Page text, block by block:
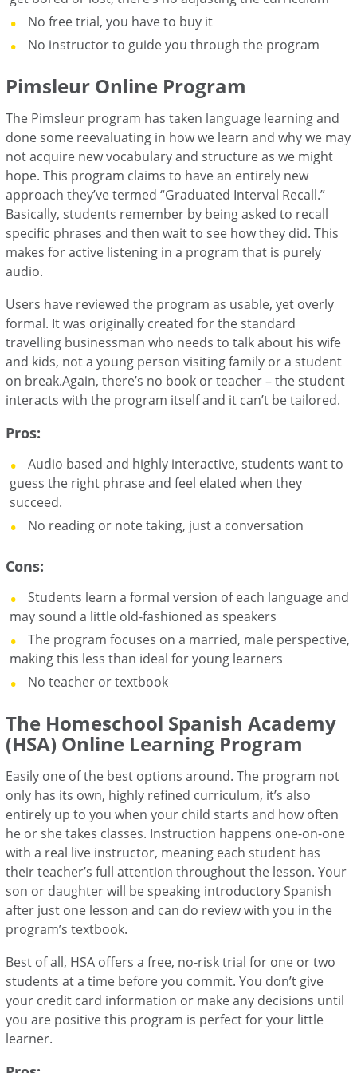
No free trial, you have to buy it
No instructor to guide you through the program
Pimsleur Online Program
The Pimsleur program has taken language learning and
done some reevaluating in how we learn and why we may
not acquire new vocabulary and structure as we might
hope. This program claims to have an entirely new
approach they’ve termed “Graduated Interval Recall.”
Basically, students remember by being asked to recall
specific phrases and then wait to see how they did. This
makes for active listening in a program that is purely
audio.
Users have reviewed the program as usable, yet overly
formal. It was originally created for the standard
travelling businessman who needs to talk about his wife
and kids, not a young person visiting family or a student
on break.Again, there’s no book or teacher – the student
interacts with the program itself and it can’t be tailored.
Pros:
Audio based and highly interactive, students want to
guess the right phrase and feel elated when they
succeed.
No reading or note taking, just a conversation
Cons:
Students learn a formal version of each language and
may sound a little old-fashioned as speakers
The program focuses on a married, male perspective,
making this less than ideal for young learners
No teacher or textbook
The Homeschool Spanish Academy
(HSA) Online Learning Program
Easily one of the best options around. The program not
only has its own, highly refined curriculum, it’s also
entirely up to you when your child starts and how often
he or she takes classes. Instruction happens one-on-one
with a real live instructor, meaning each student has
their teacher’s full attention throughout the lesson. Your
son or daughter will be speaking introductory Spanish
after just one lesson and can do review with you in the
program’s textbook.
Best of all, HSA offers a free, no-risk trial for one or two
students at a time before you commit. You don’t give
your credit card information or make any decisions until
you are positive this program is perfect for your little
learner.